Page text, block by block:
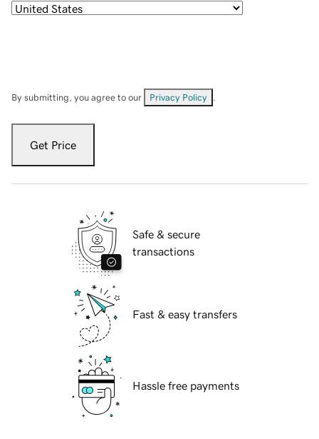
By submitting, you agree to our Privacy Policy
Get Price
Safe & secure
transactions
Fast & easy transfers
Hassle free payments